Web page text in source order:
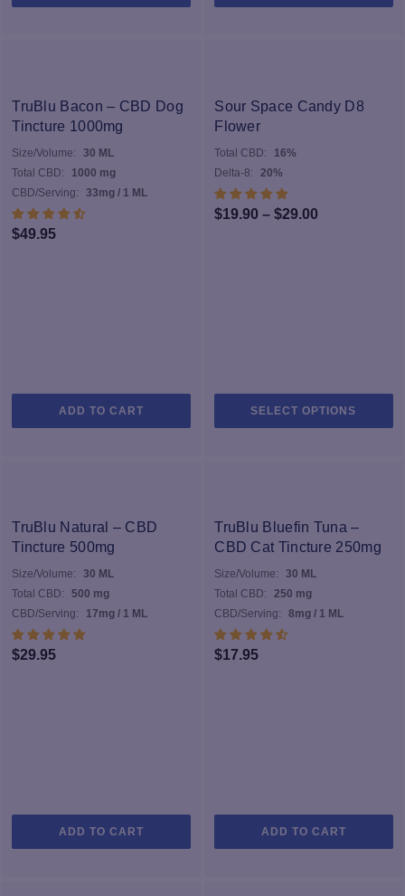
TruBlu Bacon – CBD Dog
Tincture 1000mg
Size/Volume:
30 ML
Total CBD:
1000 mg
CBD/Serving:
33mg / 1 ML
$49.95
ADD TO CART
Sour Space Candy D8
Flower
Total CBD:
16%
Delta-8:
20%
$19.90 – $29.00
SELECT OPTIONS
TruBlu Natural – CBD
Tincture 500mg
Size/Volume:
30 ML
Total CBD:
500 mg
CBD/Serving:
17mg / 1 ML
$29.95
ADD TO CART
TruBlu Bluefin Tuna –
CBD Cat Tincture 250mg
Size/Volume:
30 ML
Total CBD:
250 mg
CBD/Serving:
8mg / 1 ML
$17.95
ADD TO CART